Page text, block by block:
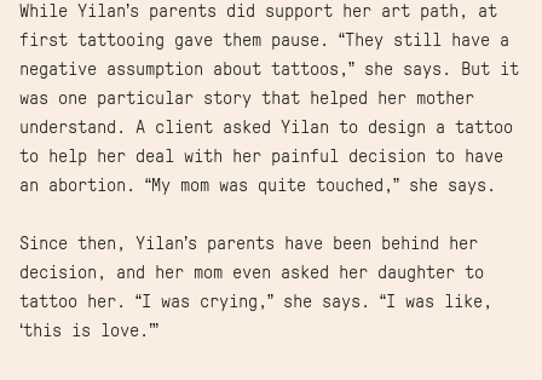
While Yilan’s parents did support her art path, at
first tattooing gave them pause. “They still have a
negative assumption about tattoos,” she says. But it
was one particular story that helped her mother
understand. A client asked Yilan to design a tattoo
to help her deal with her painful decision to have
an abortion. “My mom was quite touched,” she says.
Since then, Yilan’s parents have been behind her
decision, and her mom even asked her daughter to
tattoo her. “I was crying,” she says. “I was like,
‘this is love.’”